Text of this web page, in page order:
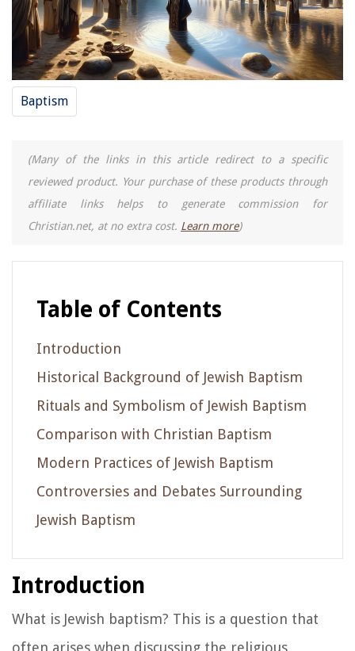
Baptism
(Many of the links in this article redirect to a specific
reviewed product. Your purchase of these products through
affiliate links helps to generate commission for
Christian.net, at no extra cost. Learn more)
Table of Contents
Introduction
Historical Background of Jewish Baptism
Rituals and Symbolism of Jewish Baptism
Comparison with Christian Baptism
Modern Practices of Jewish Baptism
Controversies and Debates Surrounding
Jewish Baptism
Introduction
What is Jewish baptism? This is a question that
often arises when discussing the religious